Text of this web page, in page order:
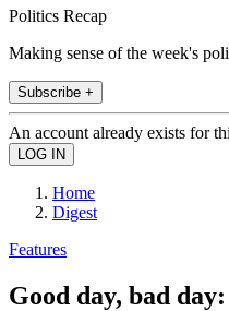
Politics Recap
Making sense of the week's
Subscribe +
An account already exists for
Home
Digest
Features
Good day, bad